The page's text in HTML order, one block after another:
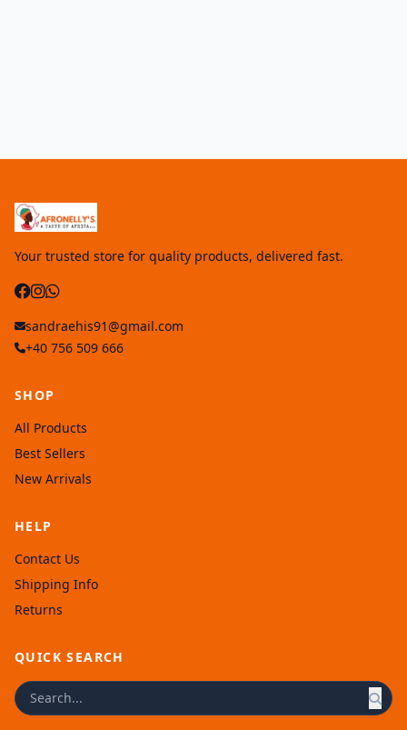
Your trusted store for quality products, delivered fast.
sandraehis91@gmail.com
+40 756 509 666
SHOP
All Products
Best Sellers
New Arrivals
HELP
Contact Us
Shipping Info
Returns
QUICK SEARCH